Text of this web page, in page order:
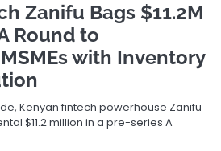
Zanifu Bags $11.2M
Round to
with Inventory
Kenyan fintech powerhouse Zanifu
$11.2 million in a pre-series A